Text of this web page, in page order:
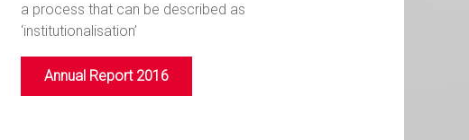
a process that can be described as
‘institutionalisation’
Annual Report 2016